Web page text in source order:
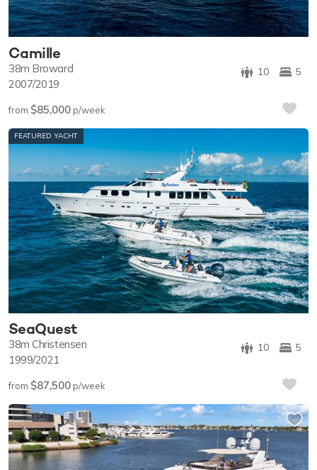
Camille
5
10
38m Broward
2007/2019
from $85,000p/week
FEATURED YACHT
SeaQuest
5
10
38mChristensen
1999/2021
from $87,500p/week